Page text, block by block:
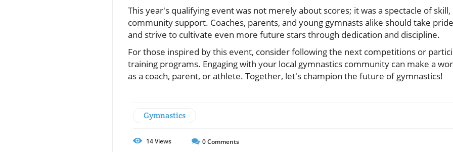
This year's qualifying event was not merely about scores; it was a spectacle of
community support. Coaches, parents, and young gymnasts alike should take
and strive to cultivate even more future stars through dedication and discipline.
For those inspired by this event, consider following the next competitions or
training programs. Engaging with your local gymnastics community can make a
as a coach, parent, or athlete. Together, let's champion the future of gymnastics!
Gymnastics
14Views 0Comments